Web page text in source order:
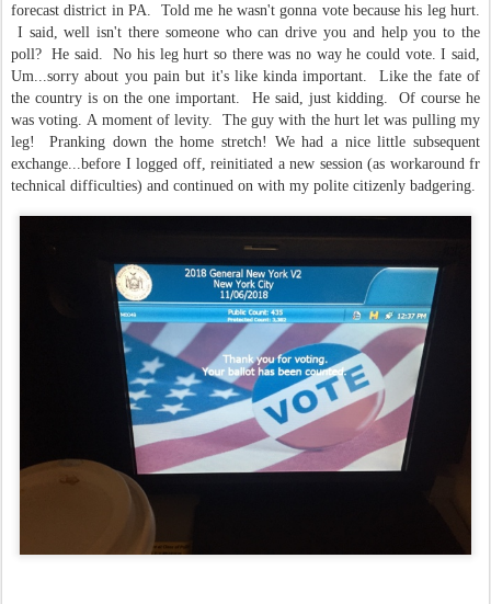
forecast district in PA. Told me he wasn't gonna vote because his leg hurt.
I said, well isn't there someone who can drive you and help you to the
poll? He said. No his leg hurt so there was no way he could vote. I said,
Um...sorry about you pain but it's like kinda important. Like the fate of
the country is on the one important. He said, just kidding. Of course he
was voting. A moment of levity. The guy with the hurt let was pulling my
leg! Pranking down the home stretch! We had a nice little subsequent
exchange...before I logged off, reinitiated a new session (as workaround fr
technical difficulties) and continued on with my polite citizenly badgering.